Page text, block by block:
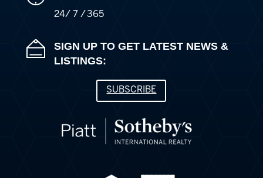
24/ 7 / 365
SIGN UP TO GET LATEST NEWS &
LISTINGS:
SUBSCRIBE